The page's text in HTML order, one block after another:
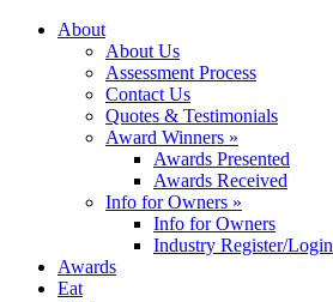
About
About Us
Assessment Process
Contact Us
Quotes & Testimonials
Award Winners »
Awards Presented
Awards Received
Info for Owners »
Info for Owners
Industry Register/Login
Awards
Eat